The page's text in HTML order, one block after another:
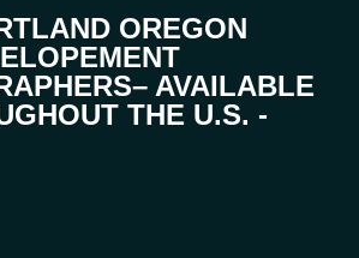
OREGON
ELOPEMENT
AVAILABLE
THE U.S. -